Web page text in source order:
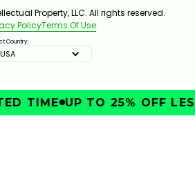
Property, LLC. All rights reserved.
PolicyTerms Of Use
Country:
USA
TIME UP TO 25% OFF